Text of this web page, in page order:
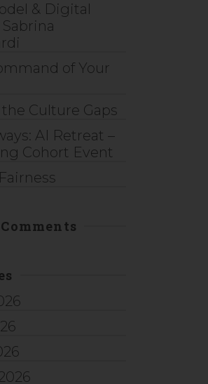
& Digital
of Your
Culture Gaps
AI Retreat –
Cohort Event